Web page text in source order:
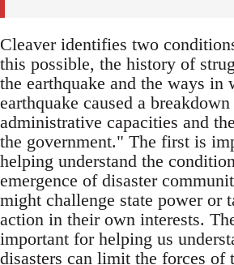
Cleaver identifies two
this possible, the history of
the earthquake and the ways in
earthquake caused a
administrative capacities and
the government." The first is
helping understand the
emergence of disaster
might challenge state power or
action in their own interests.
important for helping us
disasters can limit the forces of